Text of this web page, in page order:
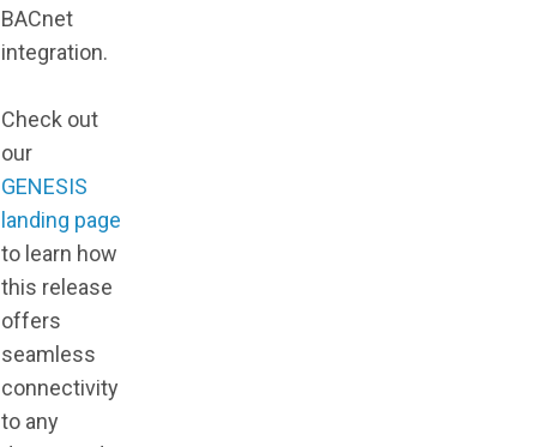
BACnet
integration.
Check out
our
GENESIS
landing page
to learn how
this release
offers
seamless
connectivity
to any